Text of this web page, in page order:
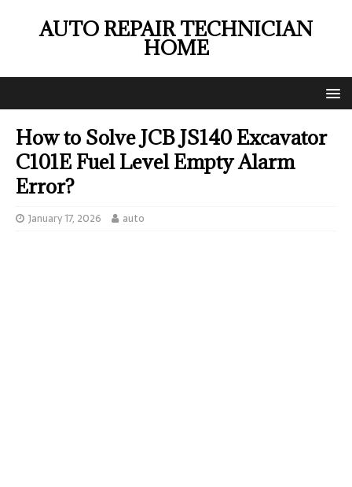
AUTO REPAIR TECHNICIAN
HOME
How to Solve JCB JS140 Excavator
C101E Fuel Level Empty Alarm
Error?
January 17, 2026 auto